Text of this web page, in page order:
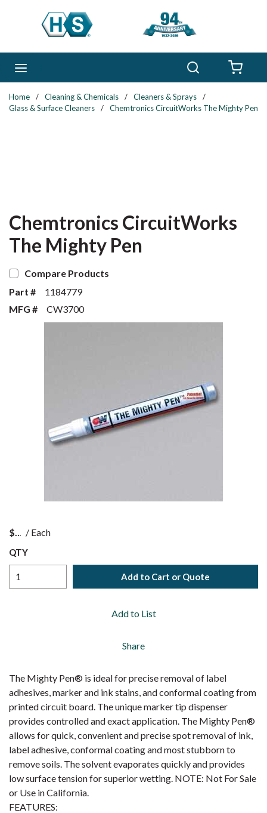
Skip to main content
Home / Cleaning & Chemicals / Cleaners & Sprays
/
Glass & Surface Cleaners
/ Chemtronics CircuitWorks The Mighty Pen
Chemtronics CircuitWorks
The Mighty Pen
Compare Products
Part #
1184779
MFG #
CW3700
$ / Each
QTY
Add to Cart or Quote
Add to List
Share
The Mighty Pen® is ideal for precise removal of label
adhesives, marker and ink stains, and conformal coating from
printed circuit board. The unique marker tip dispenser
provides controlled and exact application. The Mighty Pen®
allows for quick, convenient and precise spot removal of ink,
label adhesive, conformal coating and most stubborn to
remove soils. The solvent evaporates quickly and provides
low surface tension for superior wetting. NOTE: Not For Sale
or Use in California.
FEATURES: